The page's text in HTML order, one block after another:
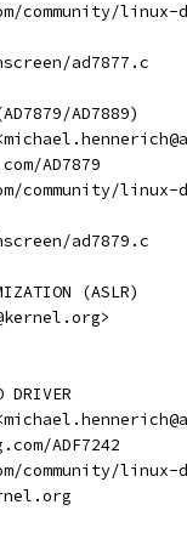
community/
ad7877.c
AD7889)
AD7879
community/
ad7879.c
(ASLR)
ADF7242
community/